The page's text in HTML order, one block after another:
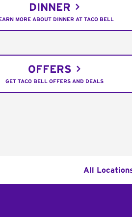
DINNER
MORE ABOUT DINNER AT TACO BELL
OFFERS
GET TACO BELL OFFERS AND DEALS
All